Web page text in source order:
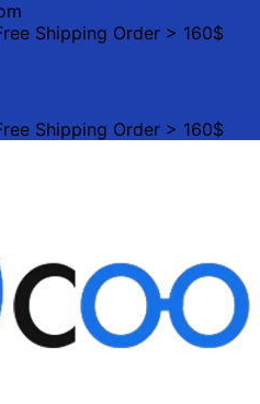
Shipping Order > 160$
Shipping Order > 160$